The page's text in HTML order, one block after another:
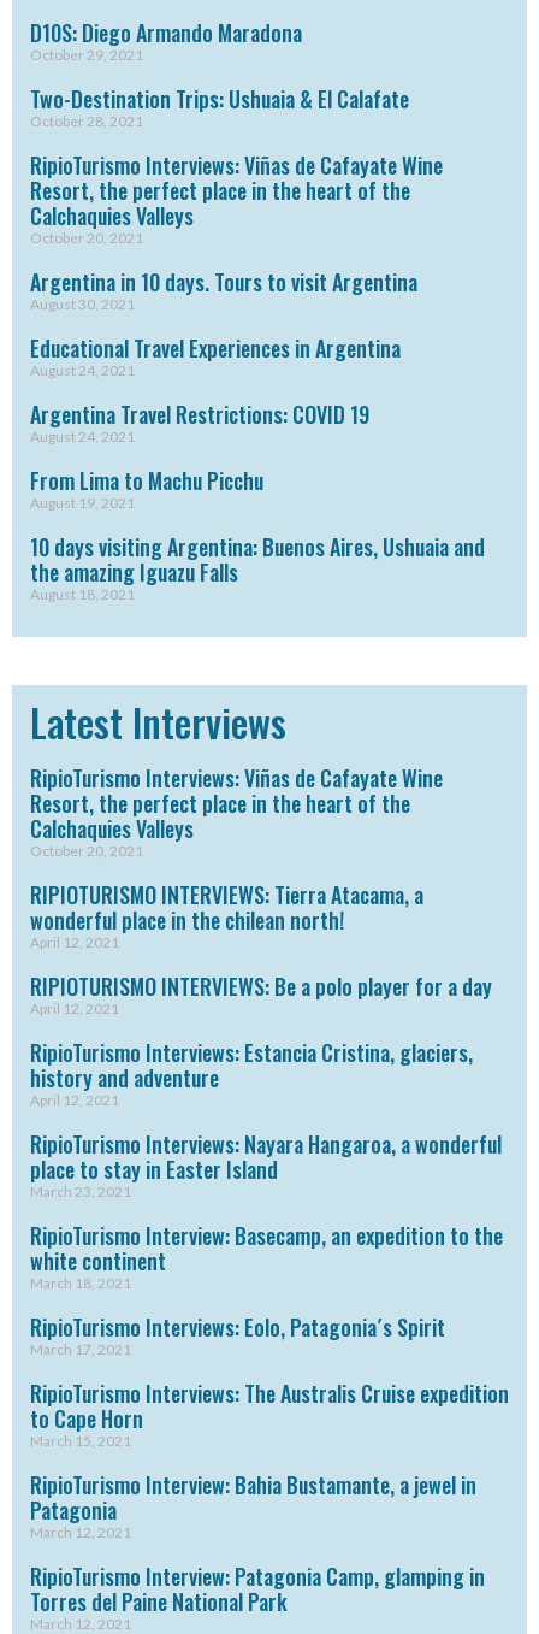
D10S: Diego Armando Maradona
October 29, 2021
Two-Destination Trips: Ushuaia & El Calafate
October 28, 2021
RipioTurismo Interviews: Viñas de Cafayate Wine
Resort, the perfect place in the heart of the
Calchaquies Valleys
October 20, 2021
Argentina in 10 days. Tours to visit Argentina
August 30, 2021
Educational Travel Experiences in Argentina
August 24, 2021
Argentina Travel Restrictions: COVID 19
August 24, 2021
From Lima to Machu Picchu
August 19, 2021
10 days visiting Argentina: Buenos Aires, Ushuaia and
the amazing Iguazu Falls
August 18, 2021
Latest Interviews
RipioTurismo Interviews: Viñas de Cafayate Wine
Resort, the perfect place in the heart of the
Calchaquies Valleys
October 20, 2021
RIPIOTURISMO INTERVIEWS: Tierra Atacama, a
wonderful place in the chilean north!
April 12, 2021
RIPIOTURISMO INTERVIEWS: Be a polo player for a day
April 12, 2021
RipioTurismo Interviews: Estancia Cristina, glaciers,
history and adventure
April 12, 2021
RipioTurismo Interviews: Nayara Hangaroa, a wonderful
place to stay in Easter Island
March 23, 2021
RipioTurismo Interview: Basecamp, an expedition to the
white continent
March 18, 2021
RipioTurismo Interviews: Eolo, Patagonia´s Spirit
March 17, 2021
RipioTurismo Interviews: The Australis Cruise expedition
to Cape Horn
March 15, 2021
RipioTurismo Interview: Bahia Bustamante, a jewel in
Patagonia
March 12, 2021
RipioTurismo Interview: Patagonia Camp, glamping in
Torres del Paine National Park
March 12, 2021